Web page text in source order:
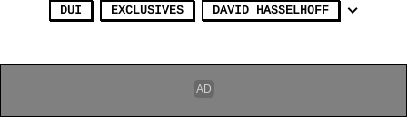
DUI EXCLUSIVES DAVID HASSELHOFF